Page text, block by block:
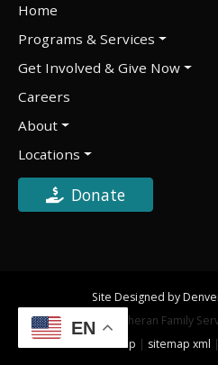
EN
Home
Programs & Services
Get Involved & Give Now
Careers
About
Locations
Donate
Site Designed by
©2026 Lutheran Family
sitemap | sitemap xml |